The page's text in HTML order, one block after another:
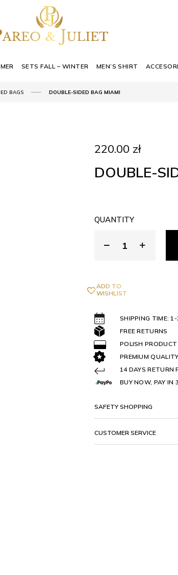
SETS FALL – WINTER MEN’S SHIRT
BAGS DOUBLE-SIDED BAG MIAMI
220.00 zł
DOUBLE-
QUANTITY
ADD TO
WISHLIST
SHIPPING TIME: 1-
FREE RETURNS
POLISH PRODUCT
PREMIUM QUALITY
14 DAYS RETURN
BUY NOW, PAY IN
SAFETY SHOPPING
CUSTOMER SERVICE